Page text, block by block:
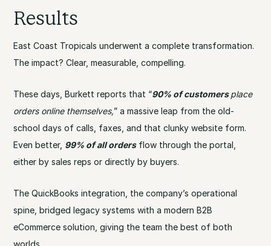
Results
East Coast Tropicals underwent a complete transformation.
The impact? Clear, measurable, compelling.
These days, Burkett reports that “90% of customersplace
orders online themselves,” a massive leap from the old-
school days of calls, faxes, and that clunky website form.
Even better, 99% of all ordersflow through the portal,
either by sales reps or directly by buyers.
The QuickBooks integration, the company’s operational
spine, bridged legacy systems with a modern B2B
eCommerce solution, giving the team the best of both